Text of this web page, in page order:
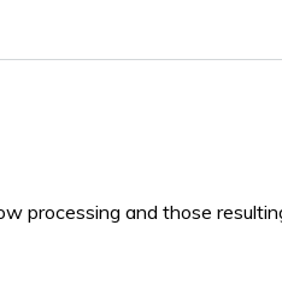
processing and those